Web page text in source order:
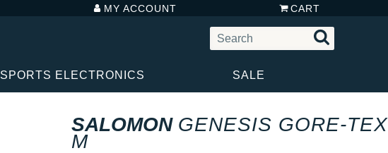
MY ACCOUNT CART
SPORTS ELECTRONICS SALE
SALOMON GENESIS GORE-TEX
M